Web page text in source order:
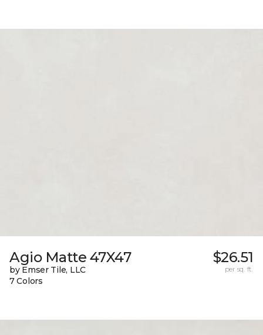
Agio Matte 47X47
by Emser Tile, LLC
7 Colors
$26.51
per sq. ft.